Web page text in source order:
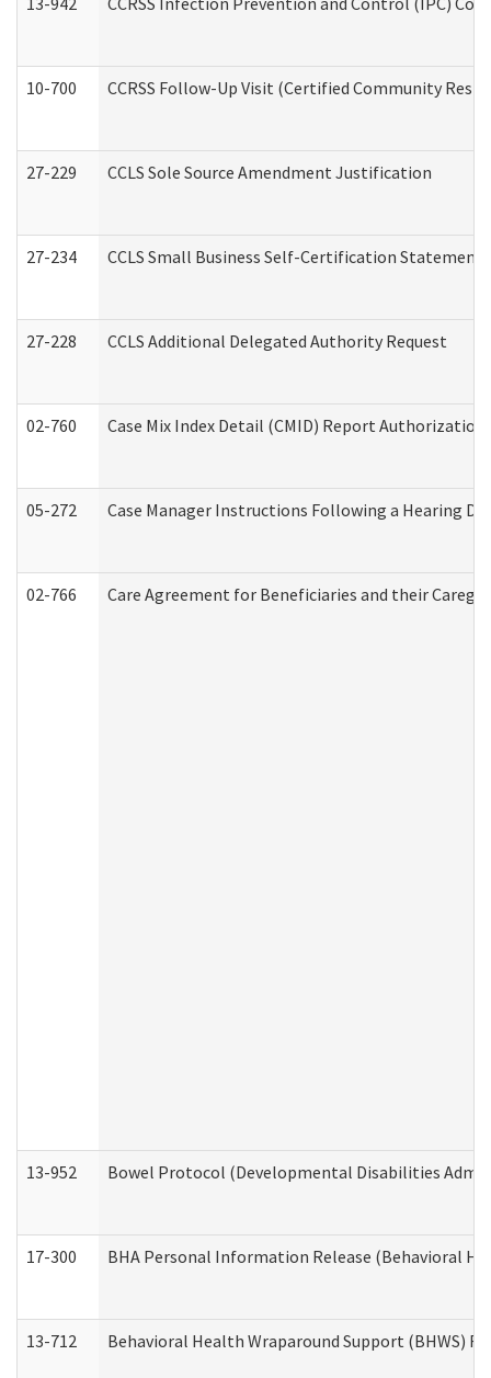
10-700 CCRSS Follow-Up Visit (Certified Community
27-229 CCLS Sole Source Amendment Justification
27-234 CCLS Small Business Self-Certification Statement
27-228 CCLS Additional Delegated Authority Request
02-760 Case Mix Index Detail (CMID) Report
05-272 Case Manager Instructions Following a Hearing
02-766 Care Agreement for Beneficiaries and their
13-952 Bowel Protocol (Developmental Disabilities
17-300 BHA Personal Information Release (Behavioral
13-712 Behavioral Health Wraparound Support (BHWS)